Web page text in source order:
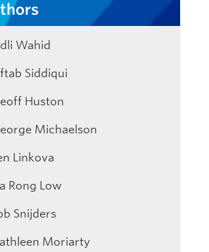
Wahid
Siddiqui
Huston
Michaelson
Linkova
Rong Low
Snijders
Moriarty